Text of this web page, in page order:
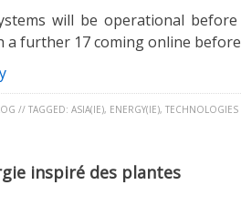
will be operational
a further 17 coming online
// TAGGED: ASIA(IE), ENERGY(IE), TECHNOLOGIES
inspiré des plantes